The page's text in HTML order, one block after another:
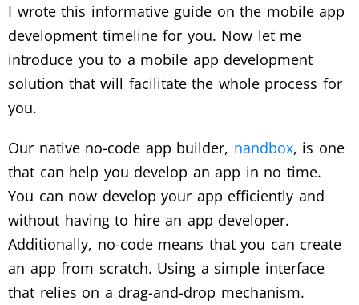
I wrote this informative guide on the mobile app
development timeline for you. Now let me
introduce you to a mobile app development
solution that will facilitate the whole process for
you.
Our native no-code app builder, nandbox, is one
that can help you develop an app in no time.
You can now develop your app efficiently and
without having to hire an app developer.
Additionally, no-code means that you can create
an app from scratch. Using a simple interface
that relies on a drag-and-drop mechanism.